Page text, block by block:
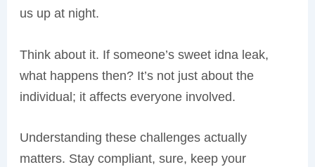
us up at night.
Think about it. If someone’s sweet idna leak,
what happens then? It’s not just about the
individual; it affects everyone involved.
Understanding these challenges actually
matters. Stay compliant, sure, keep your